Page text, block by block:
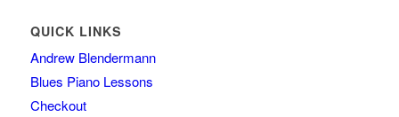
QUICK LINKS
Andrew Blendermann
Blues Piano Lessons
Checkout